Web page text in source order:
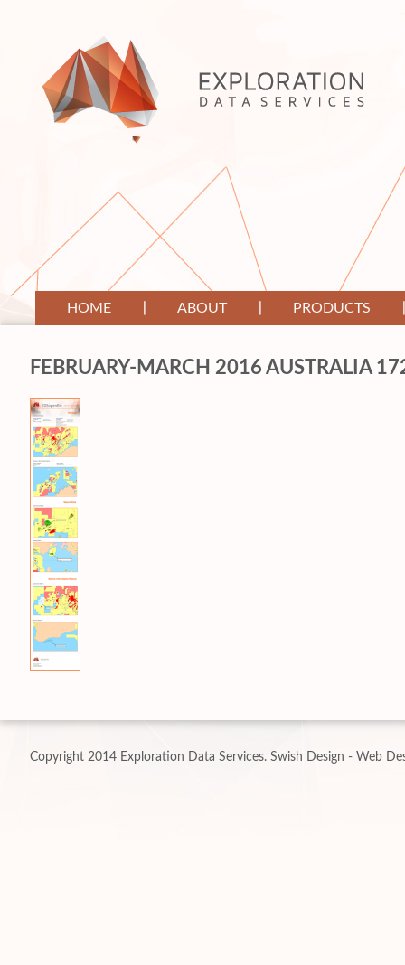
HOME ABOUT PRODUCTS
FEBRUARY-MARCH 2016 AUSTRALIA
Copyright 2014 Exploration Data Services. Swish Design - Web